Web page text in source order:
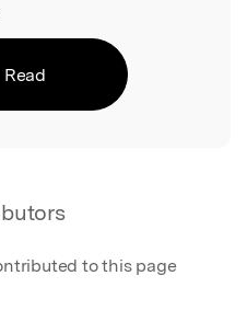
Read
to this page